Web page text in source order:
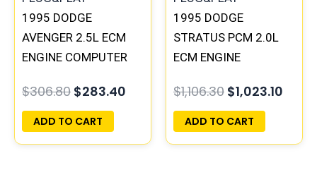
1995 DODGE
AVENGER 2.5L ECM
ENGINE COMPUTER
PROGRAMMED
PLUG&PLAY |
04606058
$306.80 $283.40
ADD TO CART
1995 DODGE
STRATUS PCM 2.0L
ECM ENGINE
PROGRAMMED
PLUG&PLAY |
04606088
$1,106.30 $1,023.10
ADD TO CART